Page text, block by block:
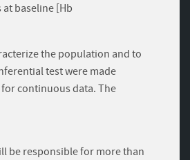
baseline [Hb
the population and to
test were made
continuous data. The
be responsible for more than